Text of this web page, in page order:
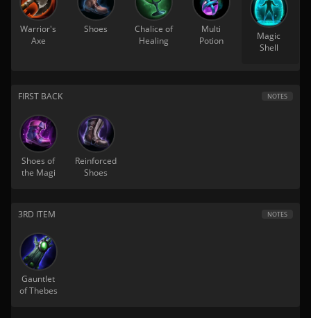
Warrior's
Axe
Shoes
Chalice of
Healing
Multi
Potion
Magic
Shell
FIRST BACK NOTES
Shoes of
the Magi
Reinforced
Shoes
3RD ITEM NOTES
Gauntlet
of Thebes